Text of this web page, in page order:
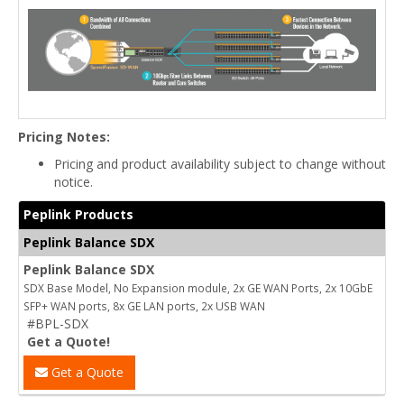
Pricing Notes:
Pricing and product availability subject to change without
notice.
Peplink Products
Peplink Balance SDX
Peplink Balance SDX
SDX Base Model, No Expansion module, 2x GE WAN Ports, 2x 10GbE
SFP+ WAN ports, 8x GE LAN ports, 2x USB WAN
#BPL-SDX
Get a Quote!
Get a Quote